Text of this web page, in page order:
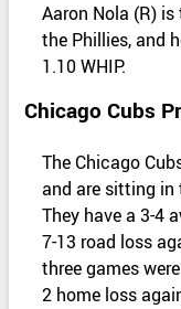
Aaron Nola (R)
the Phillies, and
1.10 WHIP.
Chicago Cubs
The Chicago
and are sitting
They have a 3-4
7-13 road loss
three games
2 home loss